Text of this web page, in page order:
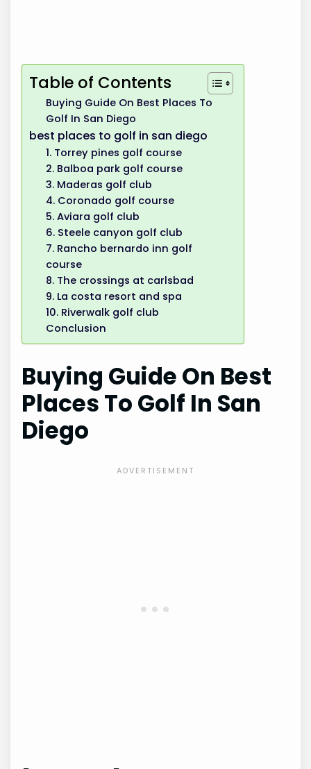
Table of Contents
Buying Guide On Best Places To
Golf In San Diego
best places to golf in san diego
1. Torrey pines golf course
2. Balboa park golf course
3. Maderas golf club
4. Coronado golf course
5. Aviara golf club
6. Steele canyon golf club
7. Rancho bernardo inn golf
course
8. The crossings at carlsbad
9. La costa resort and spa
10. Riverwalk golf club
Conclusion
Buying Guide On Best
Places To Golf In San
Diego